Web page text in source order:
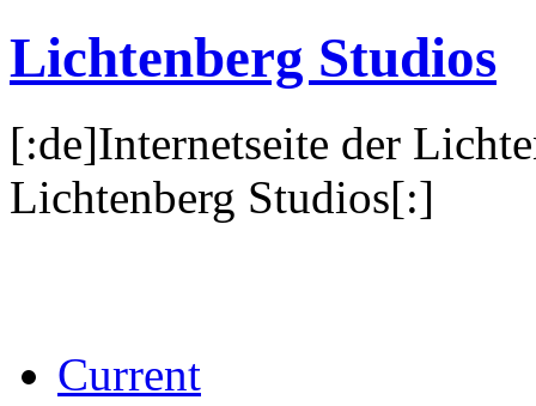
Lichtenberg Studios
[:de]Internetseite der
Lichtenberg Studios[:]
Current